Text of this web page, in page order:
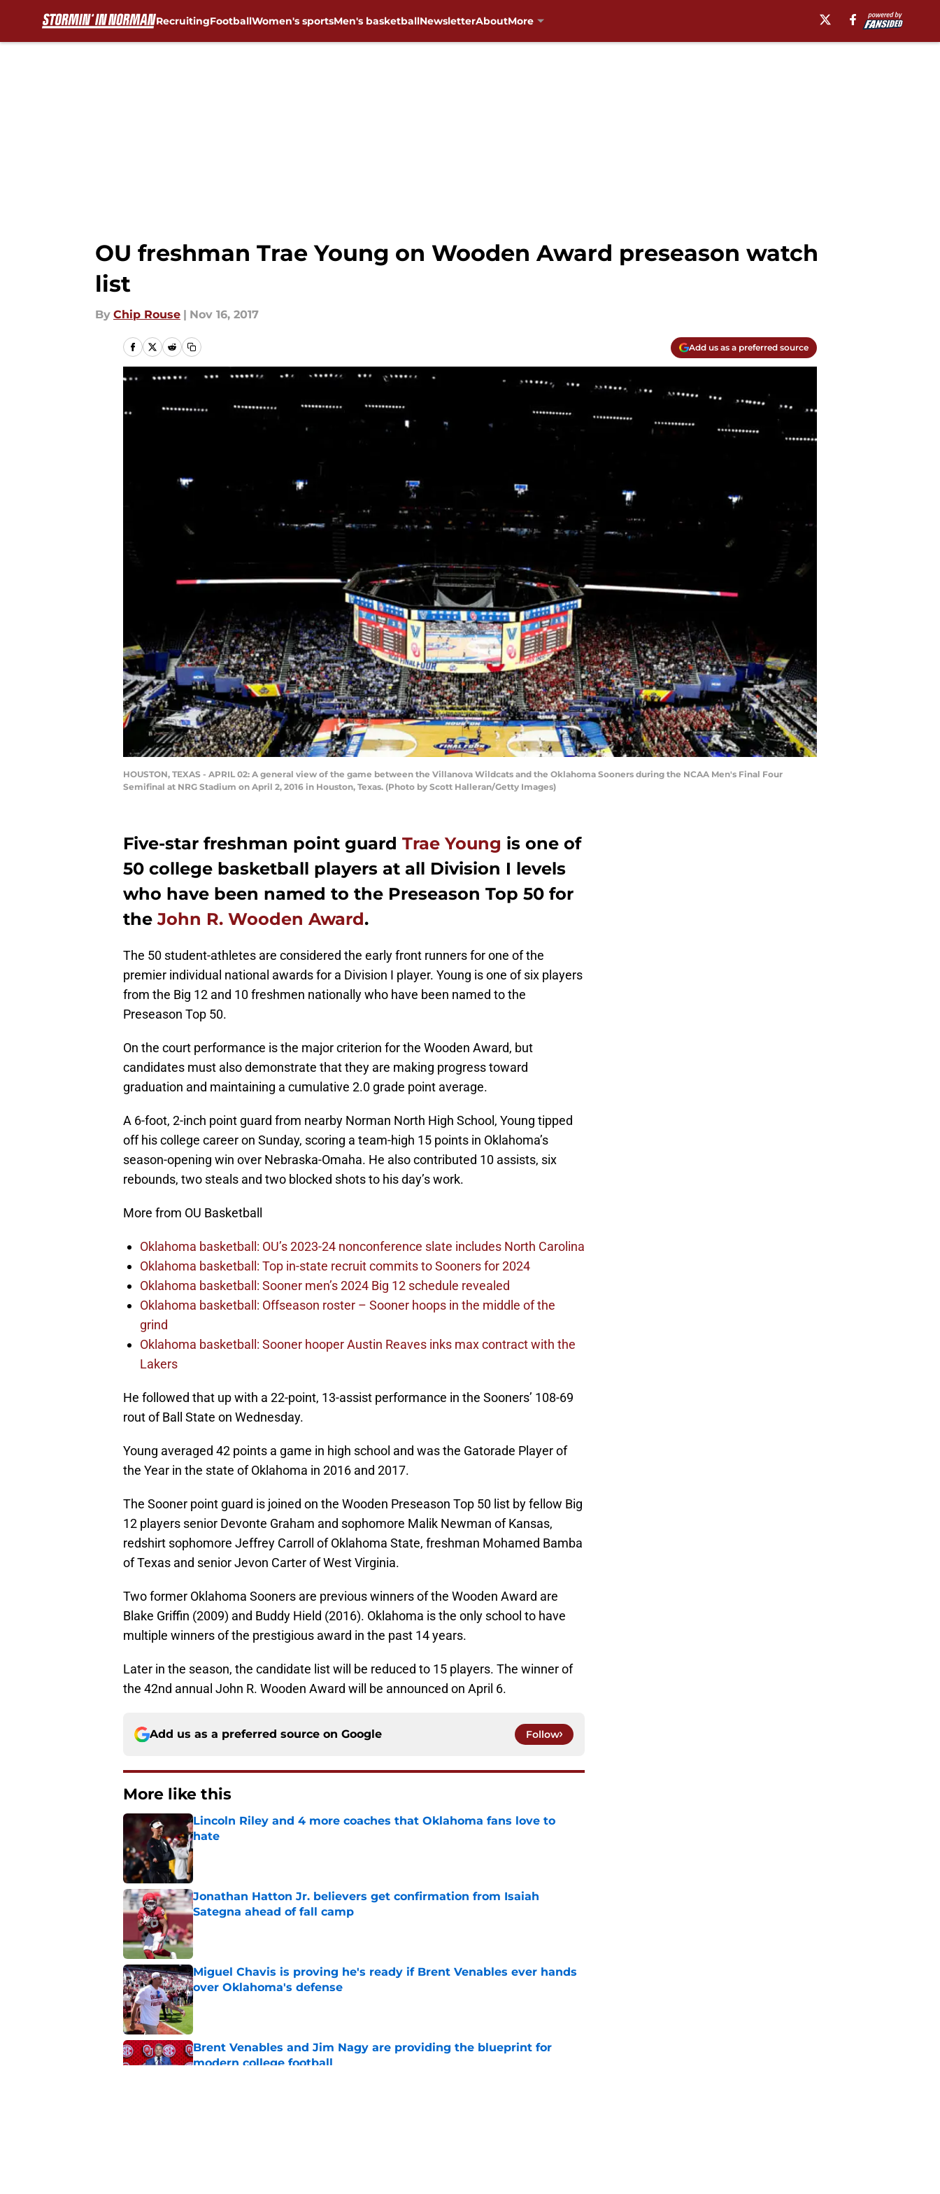
RecruitingFootballWomen's sportsMen's basketballNewsletterAboutMore
OU freshman Trae Young on Wooden Award preseason watch
list
By Chip Rouse | Nov 16, 2017
Add us as a preferred source
HOUSTON, TEXAS - APRIL 02: A general view of the game between the Villanova Wildcats and the Oklahoma Sooners during the NCAA Men's Final Four
Semifinal at NRG Stadium on April 2, 2016 in Houston, Texas. (Photo by Scott Halleran/Getty Images)
Five-star freshman point guard Trae Young is one of
50 college basketball players at all Division I levels
who have been named to the Preseason Top 50 for
theJohn R. Wooden Award.
The 50 student-athletes are considered the early front runners for one of the
premier individual national awards for a Division I player. Young is one of six players
from the Big 12 and 10 freshmen nationally who have been named to the
Preseason Top 50.
On the court performance is the major criterion for the Wooden Award, but
candidates must also demonstrate that they are making progress toward
graduation and maintaining a cumulative 2.0 grade point average.
A 6-foot, 2-inch point guard from nearby Norman North High School, Young tipped
off his college career on Sunday, scoring a team-high 15 points in Oklahoma’s
season-opening win over Nebraska-Omaha. He also contributed 10 assists, six
rebounds, two steals and two blocked shots to his day’s work.
More from OU Basketball
Oklahoma basketball: OU’s 2023-24 nonconference slate includes North Carolina
Oklahoma basketball: Top in-state recruit commits to Sooners for 2024
Oklahoma basketball: Sooner men’s 2024 Big 12 schedule revealed
Oklahoma basketball: Offseason roster – Sooner hoops in the middle of the
grind
Oklahoma basketball: Sooner hooper Austin Reaves inks max contract with the
Lakers
He followed that up with a 22-point, 13-assist performance in the Sooners’ 108-69
rout of Ball State on Wednesday.
Young averaged 42 points a game in high school and was the Gatorade Player of
the Year in the state of Oklahoma in 2016 and 2017.
The Sooner point guard is joined on the Wooden Preseason Top 50 list by fellow Big
12 players senior Devonte Graham and sophomore Malik Newman of Kansas,
redshirt sophomore Jeffrey Carroll of Oklahoma State, freshman Mohamed Bamba
of Texas and senior Jevon Carter of West Virginia.
Two former Oklahoma Sooners are previous winners of the Wooden Award are
Blake Griffin (2009) and Buddy Hield (2016). Oklahoma is the only school to have
multiple winners of the prestigious award in the past 14 years.
Later in the season, the candidate list will be reduced to 15 players. The winner of
the 42nd annual John R. Wooden Award will be announced on April 6.
Add us as a preferred source on Google Follow
More like this
Lincoln Riley and 4 more coaches that Oklahoma fans love to
hate
Published by on Invalid Date
Jonathan Hatton Jr. believers get confirmation from Isaiah
Sategna ahead of fall camp
Published by on Invalid Date
Miguel Chavis is proving he's ready if Brent Venables ever hands
over Oklahoma's defense
Published by on Invalid Date
Brent Venables and Jim Nagy are providing the blueprint for
modern college football